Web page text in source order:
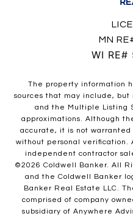
MN
WI
The property information
sources that may include,
and the Multiple Listing
approximations. Although
accurate, it is not warranted
without personal
independent contractor
©2026 Coldwell Banker. All
and the Coldwell Banker
Banker Real Estate LLC.
comprised of company
subsidiary of Anywhere